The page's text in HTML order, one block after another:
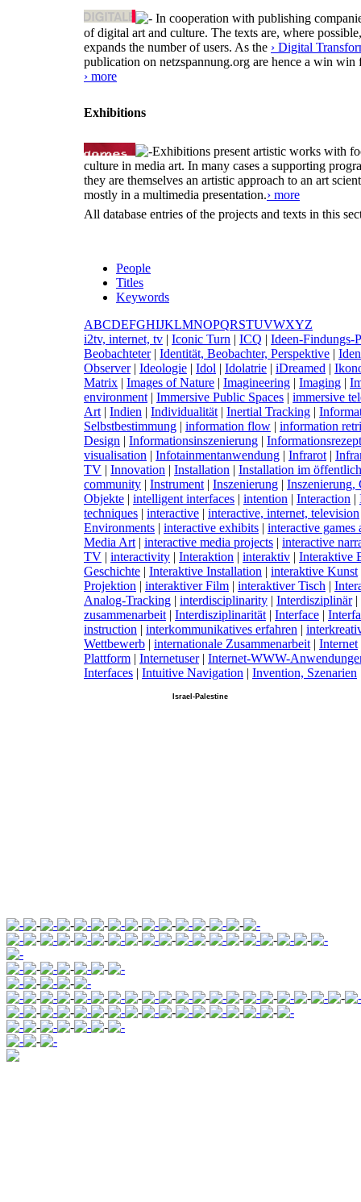
In cooperation with publishing
of digital art and culture. The texts are, where
expands the number of users. As the › Digital
publication on netzspannung.org are hence a win
› more
Exhibitions
Exhibitions present artistic works with
culture in media art. In many cases a supporting
they are themselves an artistic approach to an art
mostly in a multimedia presentation.› more
All database entries of the projects and texts in this
People
Titles
Keywords
ABCDEFGHIJKLMNOPQRSTUVWXYZ
i2tv, internet, tv | Iconic Turn | ICQ | Ideen-Findungs-
Beobachteter| Identität, Beobachter, Perspektive | I
Observer| Ideologie | Idol | Idolatrie | iDreamed | I
Matrix | Images of Nature | Imagineering | Imaging | I
environment | Immersive Public Spaces | immersive
Art | Indien | Individualität | Inertial Tracking | I
Selbstbestimmung | information flow | information
Design | Informationsinszenierung | I
visualisation | Infotainmentanwendung | Infrarot | I
TV | Innovation | Installation | Installation im
community | Instrument | Inszenierung | Inszenierung,
Objekte | intelligent interfaces | intention | Interaction |
techniques | interactive | interactive, internet, television
Environments | interactive exhibits | interactive games
Media Art | interactive media projects | interactive
TV | interactivity | Interaktion | interaktiv | Interaktive
Geschichte | Interaktive Installation | interaktive Kunst
Projektion | interaktiver Film | interaktiver Tisch | I
Analog-Tracking | interdisciplinarity | Interdisziplinär|
zusammenarbeit | Interdisziplinarität | Interface | I
instruction | interkommunikatives erfahren | i
Wettbewerb | internationale Zusammenarbeit | Internet
Plattform | Internetuser| Internet-WWW-
Interfaces | Intuitive Navigation | Invention, Szenarien